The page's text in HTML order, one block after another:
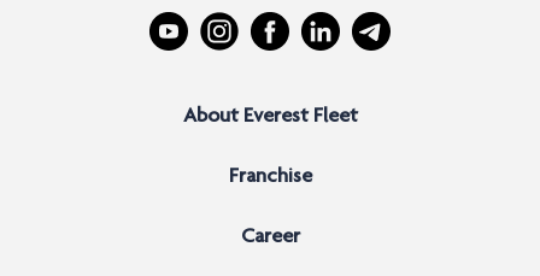
About Everest Fleet
Franchise
Career